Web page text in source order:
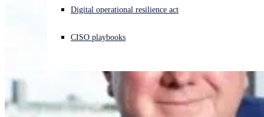
Digital operational resilience act
CISO playbooks